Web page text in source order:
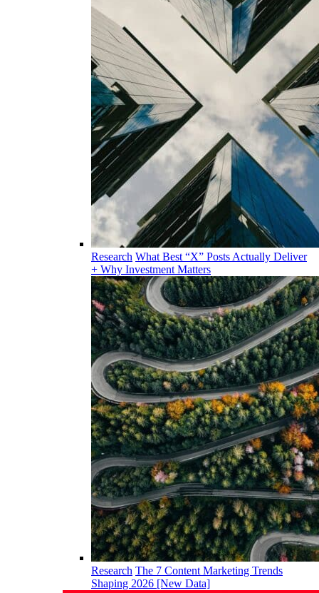
Research What Best “X” Posts Actually Deliver
+ Why Investment Matters
Research The 7 Content Marketing Trends
Shaping 2026 [New Data]